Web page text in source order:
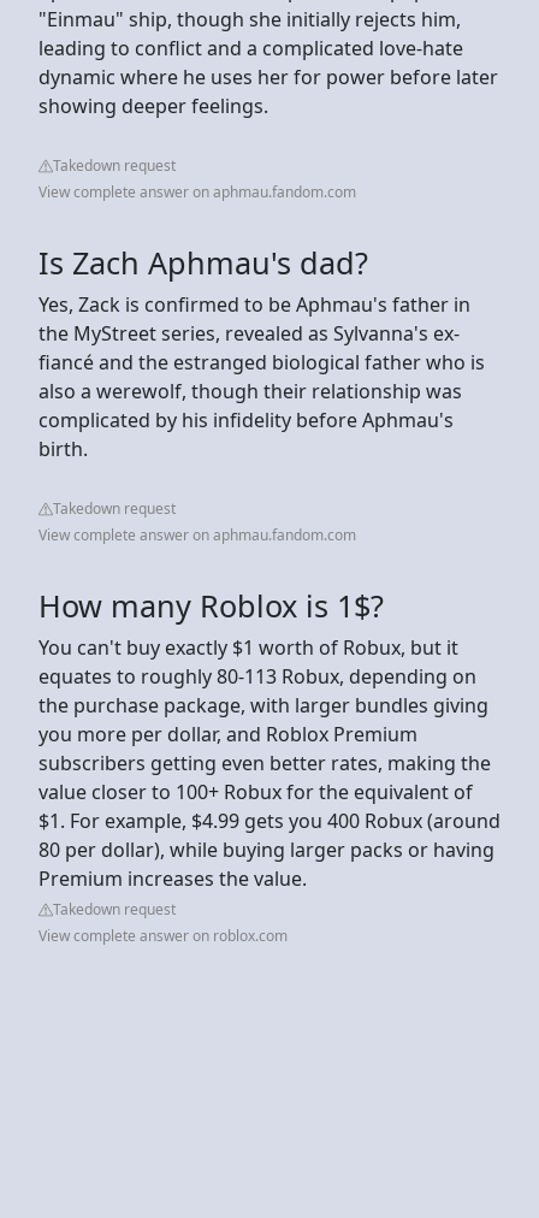
"Einmau" ship, though she initially rejects him,
leading to conflict and a complicated love-hate
dynamic where he uses her for power before later
showing deeper feelings.
Takedown request
View complete answer on aphmau.fandom.com
Is Zach Aphmau's dad?
Yes, Zack is confirmed to be Aphmau's father in
the MyStreet series, revealed as Sylvanna's ex-
fiancé and the estranged biological father who is
also a werewolf, though their relationship was
complicated by his infidelity before Aphmau's
birth.
Takedown request
View complete answer on aphmau.fandom.com
How many Roblox is 1$?
You can't buy exactly $1 worth of Robux, but it
equates to roughly 80-113 Robux, depending on
the purchase package, with larger bundles giving
you more per dollar, and Roblox Premium
subscribers getting even better rates, making the
value closer to 100+ Robux for the equivalent of
$1. For example, $4.99 gets you 400 Robux (around
80 per dollar), while buying larger packs or having
Premium increases the value.
Takedown request
View complete answer on roblox.com